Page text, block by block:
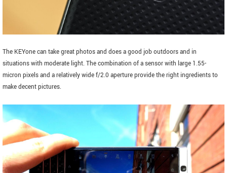
The KEYone can take great photos and does a good job outdoors and in
situations with moderate light. The combination of a sensor with large 1.55-
micron pixels and a relatively wide f/2.0 aperture provide the right ingredients to
make decent pictures.